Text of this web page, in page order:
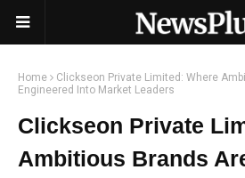
Home
Clickseon Private Limited: Where
Engineered Into Market Leaders
Clickseon Private
Ambitious Brands